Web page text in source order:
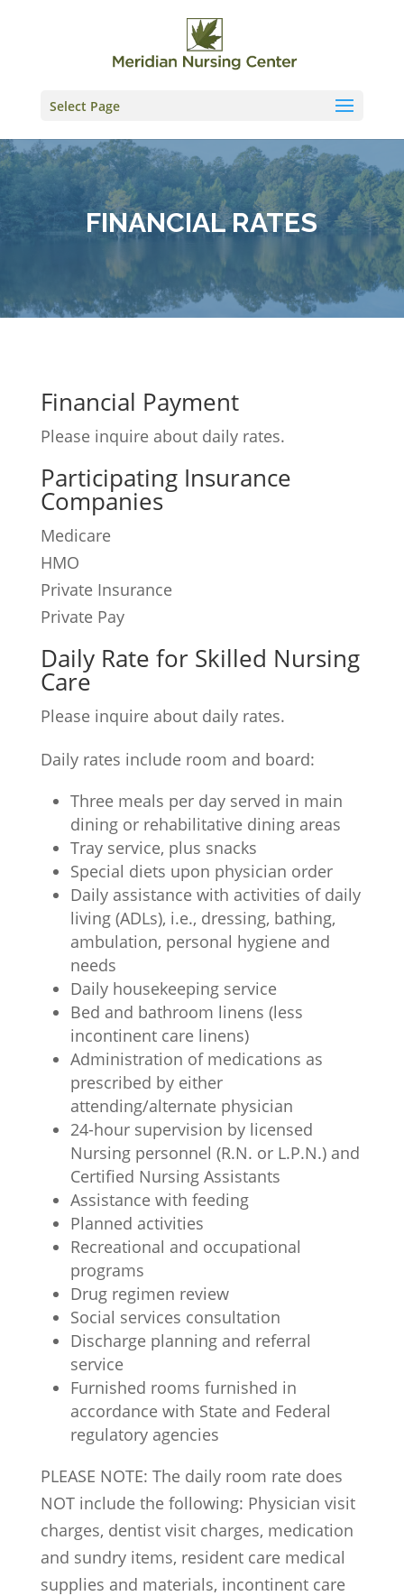
Select Page
FINANCIAL RATES
Financial Payment
Please inquire about daily rates.
Participating Insurance
Companies
Medicare
HMO
Private Insurance
Private Pay
Daily Rate for Skilled Nursing
Care
Please inquire about daily rates.
Daily rates include room and board:
Three meals per day served in main
dining or rehabilitative dining areas
Tray service, plus snacks
Special diets upon physician order
Daily assistance with activities of daily
living (ADLs), i.e., dressing, bathing,
ambulation, personal hygiene and
needs
Daily housekeeping service
Bed and bathroom linens (less
incontinent care linens)
Administration of medications as
prescribed by either
attending/alternate physician
24-hour supervision by licensed
Nursing personnel (R.N. or L.P.N.) and
Certified Nursing Assistants
Assistance with feeding
Planned activities
Recreational and occupational
programs
Drug regimen review
Social services consultation
Discharge planning and referral
service
Furnished rooms furnished in
accordance with State and Federal
regulatory agencies
PLEASE NOTE: The daily room rate does
NOTinclude the following: Physician visit
charges, dentist visit charges, medication
and sundry items, resident care medical
supplies and materials, incontinent care